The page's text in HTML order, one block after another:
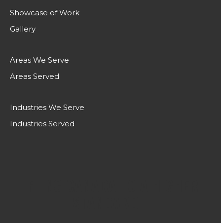
Showcase of Work
Gallery
Areas We Serve
Areas Served
Industries We Serve
Industries Served